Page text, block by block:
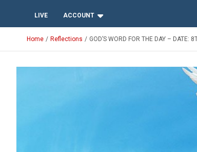
Marshall
LIVE ACCOUNT
Home Reflections GOD’S WORD FOR THE DAY – DATE: